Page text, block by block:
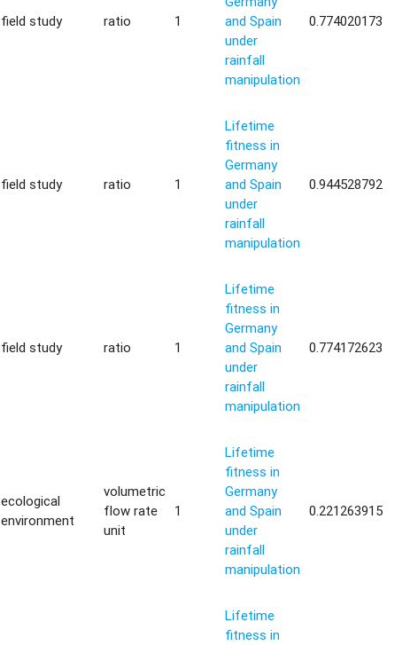
field study ratio 1
and Spain
under
rainfall
manipulation
0.774020173
field study ratio 1
Lifetime
fitness in
Germany
and Spain
under
rainfall
manipulation
0.944528792
field study ratio 1
Lifetime
fitness in
Germany
and Spain
under
rainfall
manipulation
0.774172623
ecological
environment
volumetric
flow rate
unit
1
Lifetime
fitness in
Germany
and Spain
under
rainfall
manipulation
0.221263915
Lifetime
fitness in